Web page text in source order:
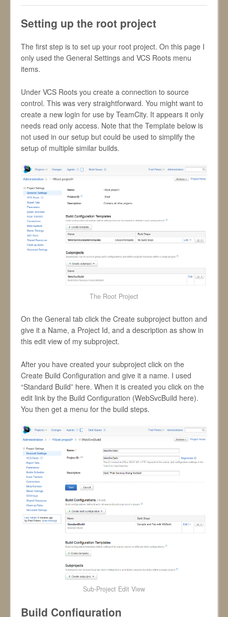
Setting up the root project
The first step is to set up your root project. On this page I
only used the General Settings and VCS Roots menu
items.
Under VCS Roots you create a connection to source
control. This was very straightforward. You might want to
create a new login for use by TeamCity. It appears it only
needs read only access. Note that the Template below is
not used in our setup but could be used to simplify the
setup of multiple similar builds.
The Root Project
On the General tab click the Create subproject button and
give it a Name, a Project Id, and a description as show in
this edit view of my subproject.
After you have created your subproject click on the
Create Build Configuration and give it a name. I used
“Standard Build” here. When it is created you click on the
edit link by the Build Configuration (WebSvcBuild here).
You then get a menu for the build steps.
Sub-Project Edit View
Build Configuration